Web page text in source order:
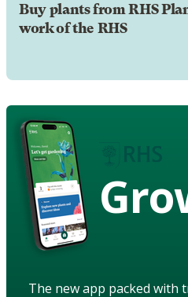
Buy plants from RHS
work of the RHS
The new app packed with